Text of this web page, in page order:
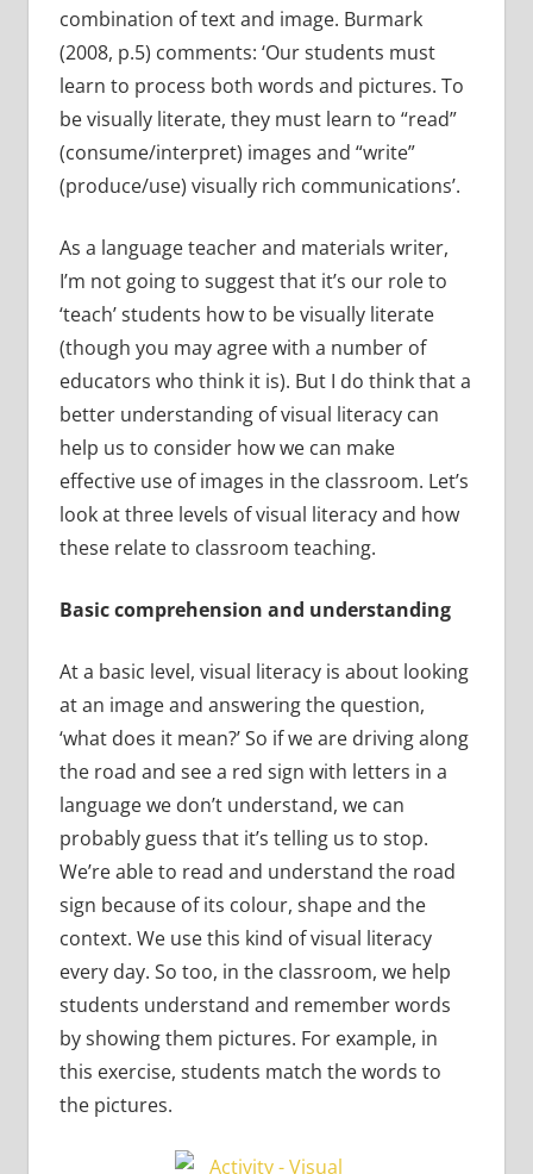
combination of text and image. Burmark
(2008, p.5) comments: ‘Our students must
learn to process both words and pictures. To
be visually literate, they must learn to “read”
(consume/interpret) images and “write”
(produce/use) visually rich communications’.
As a language teacher and materials writer,
I’m not going to suggest that it’s our role to
‘teach’ students how to be visually literate
(though you may agree with a number of
educators who think it is). But I do think that a
better understanding of visual literacy can
help us to consider how we can make
effective use of images in the classroom. Let’s
look at three levels of visual literacy and how
these relate to classroom teaching.
Basic comprehension and understanding
At a basic level, visual literacy is about looking
at an image and answering the question,
‘what does it mean?’ So if we are driving along
the road and see a red sign with letters in a
language we don’t understand, we can
probably guess that it’s telling us to stop.
We’re able to read and understand the road
sign because of its colour, shape and the
context. We use this kind of visual literacy
every day. So too, in the classroom, we help
students understand and remember words
by showing them pictures. For example, in
this exercise, students match the words to
the pictures.